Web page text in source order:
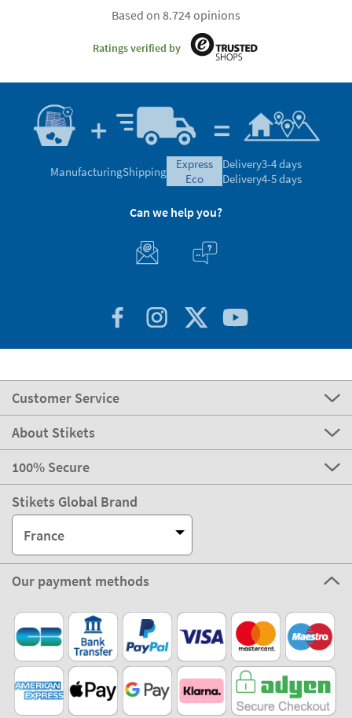
Based on 8.724 opinions
Ratings verified by
ManufacturingShipping
express
eco
Delivery3-4 days
Delivery4-5 days
Can we help you?
Customer Service
About Stikets
100% Secure
Stikets Global Brand
France
Our payment methods